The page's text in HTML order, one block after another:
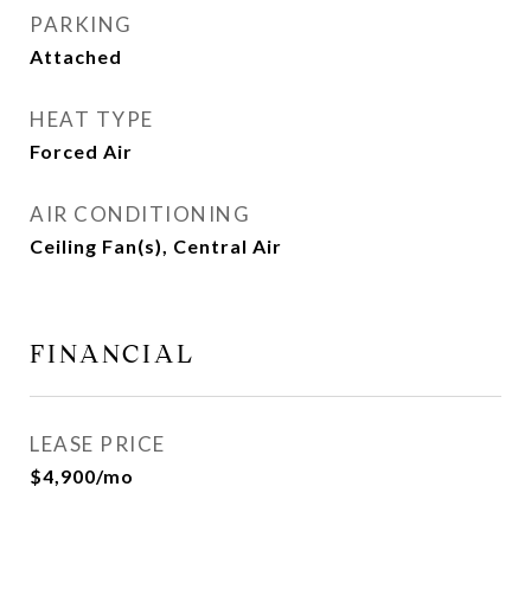
PARKING
Attached
HEAT TYPE
Forced Air
AIR CONDITIONING
Ceiling Fan(s), Central Air
FINANCIAL
LEASE PRICE
$4,900/mo